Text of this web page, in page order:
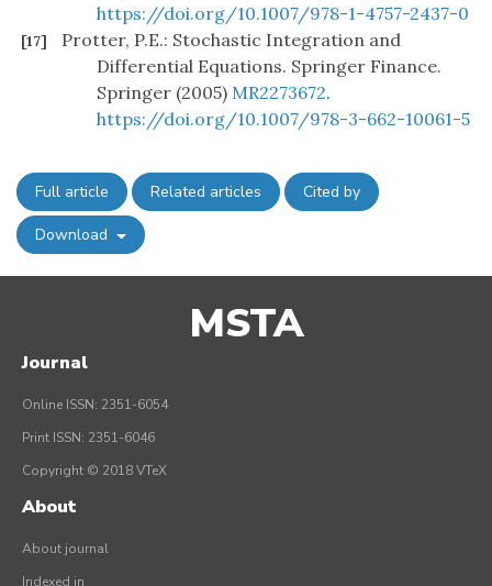
https://doi.org/10.1007/978-1-4757-2437-0
[17]
Protter, P.E.: Stochastic Integration and
Differential Equations. Springer Finance.
Springer (2005) MR2273672.
https://doi.org/10.1007/978-3-662-10061-5
Full article Related articles Cited by
Download
MSTA
Journal
Online ISSN: 2351-6054
Print ISSN: 2351-6046
Copyright © 2018 VTeX
About
About journal
Indexed in